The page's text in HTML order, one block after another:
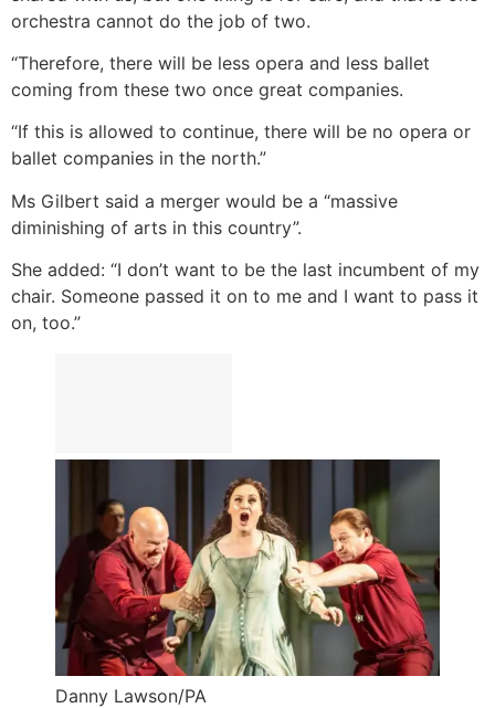
orchestra cannot do the job of two.
“Therefore, there will be less opera and less ballet
coming from these two once great companies.
“If this is allowed to continue, there will be no opera or
ballet companies in the north.”
Ms Gilbert said a merger would be a “massive
diminishing of arts in this country”.
She added: “I don’t want to be the last incumbent of my
chair. Someone passed it on to me and I want to pass it
on, too.”
Danny Lawson/PA